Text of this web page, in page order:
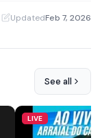
UpdatedFeb 7, 2026
See all
LIVE